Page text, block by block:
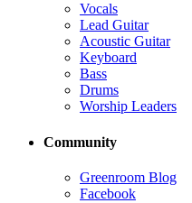
Vocals
Lead Guitar
Acoustic Guitar
Keyboard
Bass
Drums
Worship Leaders
Community
Greenroom Blog
Facebook